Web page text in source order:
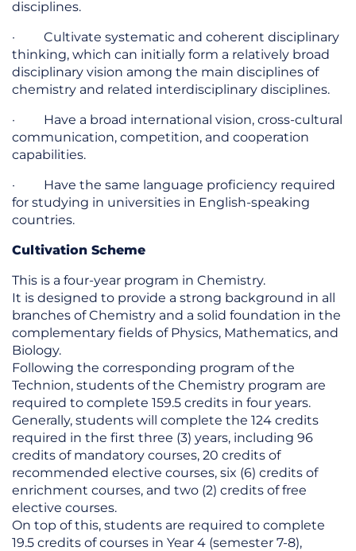
disciplines.
· Cultivate systematic and coherent disciplinary
thinking, which can initially form a relatively broad
disciplinary vision among the main disciplines of
chemistry and related interdisciplinary disciplines.
· Have a broad international vision, cross-cultural
communication, competition, and cooperation
capabilities.
· Have the same language proficiency required
for studying in universities in English-speaking
countries.
Cultivation Scheme
This is a four-year program in Chemistry.
It is designed to provide a strong background in all
branches of Chemistry and a solid foundation in the
complementary fields of Physics, Mathematics, and
Biology.
Following the corresponding program of the
Technion, students of the Chemistry program are
required to complete 159.5 credits in four years.
Generally, students will complete the 124 credits
required in the first three (3) years, including 96
credits of mandatory courses, 20 credits of
recommended elective courses, six (6) credits of
enrichment courses, and two (2) credits of free
elective courses.
On top of this, students are required to complete
19.5 credits of courses in Year 4 (semester 7-8),